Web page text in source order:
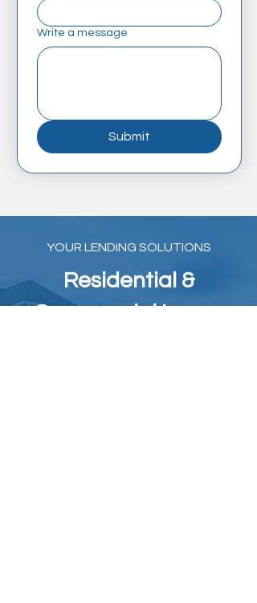
Write a message
Submit
YOUR LENDING SOLUTIONS​
Residential &
Commercial Loans